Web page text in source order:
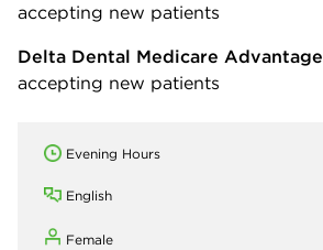
accepting new patients
Delta Dental Medicare Advantage
accepting new patients
Evening Hours
English
Female